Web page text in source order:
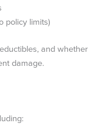
policy limits)
and whether
damage.